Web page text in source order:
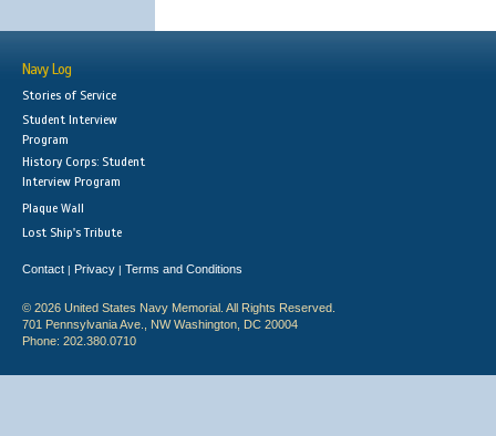
Navy Log
Stories of Service
Student Interview
Program
History Corps: Student
Interview Program
Plaque Wall
Lost Ship's Tribute
Contact | Privacy | Terms and Conditions
© 2026 United States Navy Memorial. All Rights Reserved.
701 Pennsylvania Ave., NW Washington, DC 20004
Phone: 202.380.0710